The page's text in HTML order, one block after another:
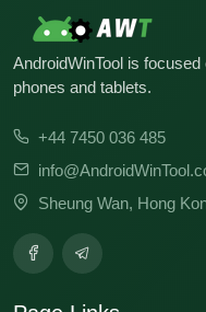
AndroidWinTool is
phones and tablets.
+44 7450 036 485
Sheung Wan, Hong